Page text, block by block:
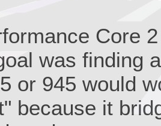
Core
was finding
or 945 would
because it